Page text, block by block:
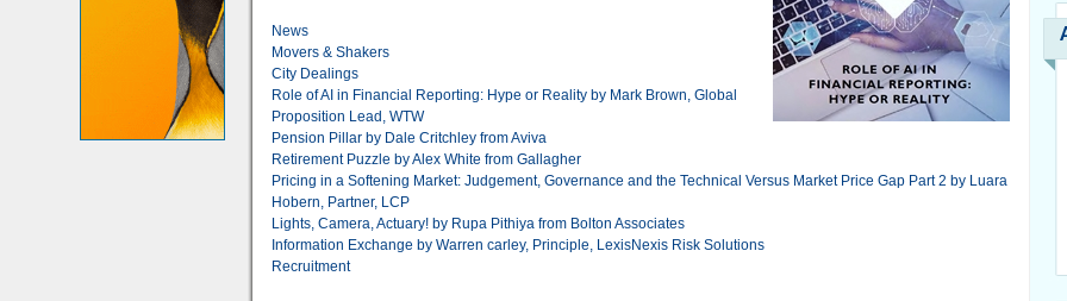
News
Movers & Shakers
City Dealings
Role of AI in Financial Reporting: Hype or Reality by Mark Brown, Global
Proposition Lead, WTW
Pension Pillar by Dale Critchley from Aviva
Retirement Puzzle by Alex White from Gallagher
Pricing in a Softening Market: Judgement, Governance and the Technical Versus Market Price Gap Part 2 by Luara
Hobern, Partner, LCP
Lights, Camera, Actuary! by Rupa Pithiya from Bolton Associates
Information Exchange by Warren carley, Principle, LexisNexis Risk Solutions
Recruitment